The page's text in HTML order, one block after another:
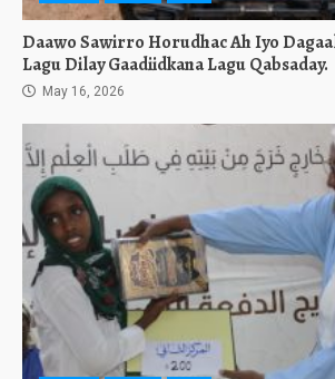
Daawo Sawirro Horudhac Ah Iyo
Lagu Dilay Gaadiidkana Lagu Qabsaday.
May 16, 2026